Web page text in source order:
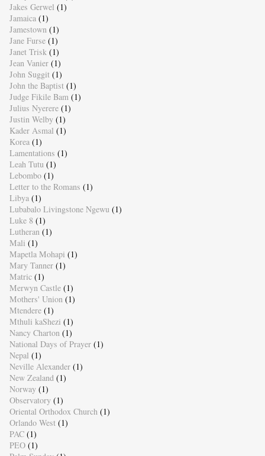
Jakes Gerwel (1)
Jamaica (1)
Jamestown (1)
Jane Furse (1)
Janet Trisk (1)
Jean Vanier (1)
John Suggit (1)
John the Baptist (1)
Judge Fikile Bam (1)
Julius Nyerere (1)
Justin Welby (1)
Kader Asmal (1)
Korea (1)
Lamentations (1)
Leah Tutu (1)
Lebombo (1)
Letter to the Romans (1)
Libya (1)
Lubabalo Livingstone Ngewu (1)
Luke 8 (1)
Lutheran (1)
Mali (1)
Mapetla Mohapi (1)
Mary Tanner (1)
Matric (1)
Merwyn Castle (1)
Mothers' Union (1)
Mtendere (1)
Mthuli kaShezi (1)
Nancy Charton (1)
National Days of Prayer (1)
Nepal (1)
Neville Alexander (1)
New Zealand (1)
Norway (1)
Observatory (1)
Oriental Orthodox Church (1)
Orlando West (1)
PAC (1)
PEO (1)